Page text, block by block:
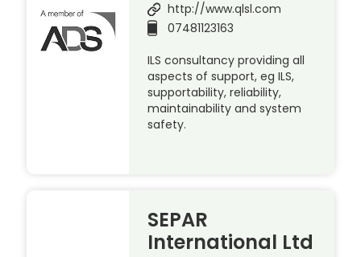
http://www.qlsl.com
07481123163
ILS consultancy providing all
aspects of support, eg ILS,
supportability, reliability,
maintainability and system
safety.
SEPAR
International Ltd